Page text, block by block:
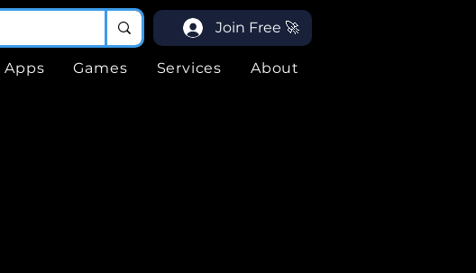
Join Free 🚀
Apps Games Services About